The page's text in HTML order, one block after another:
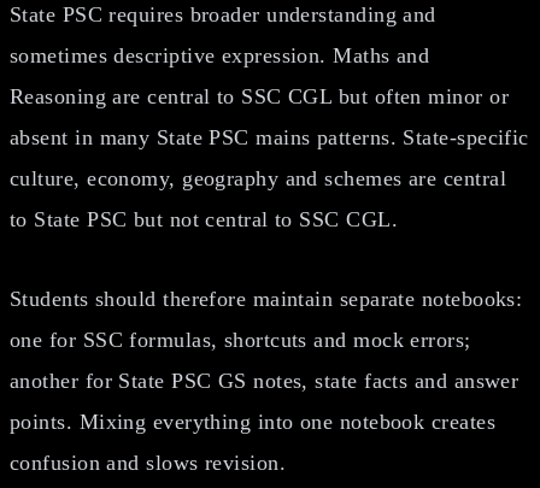
State PSC requires broader understanding and
sometimes descriptive expression. Maths and
Reasoning are central to SSC CGL but often minor or
absent in many State PSC mains patterns. State-specific
culture, economy, geography and schemes are central
to State PSC but not central to SSC CGL.
Students should therefore maintain separate notebooks:
one for SSC formulas, shortcuts and mock errors;
another for State PSC GS notes, state facts and answer
points. Mixing everything into one notebook creates
confusion and slows revision.